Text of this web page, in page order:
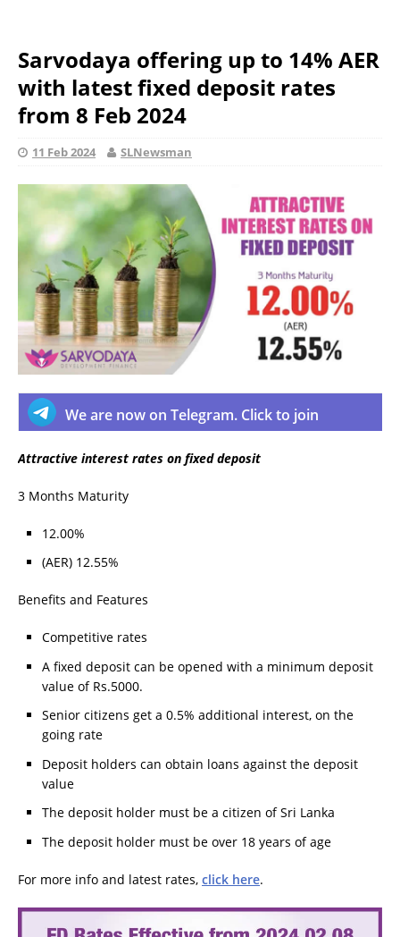
Sarvodaya offering up to 14% AER
with latest fixed deposit rates
from 8 Feb 2024
11 Feb 2024 SLNewsman
We are now on Telegram. Click to join
Attractive interest rates on fixed deposit
3 Months Maturity
12.00%
(AER) 12.55%
Benefits and Features
Competitive rates
A fixed deposit can be opened with a minimum deposit
value of Rs.5000.
Senior citizens get a 0.5% additional interest, on the
going rate
Deposit holders can obtain loans against the deposit
value
The deposit holder must be a citizen of Sri Lanka
The deposit holder must be over 18 years of age
For more info and latest rates, click here.